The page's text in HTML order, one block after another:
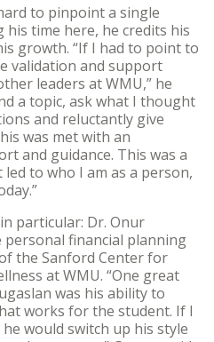
to pinpoint a single
time here, he credits his
growth. “If I had to point to
validation and support
leaders at WMU,” he
a topic, ask what I thought
and reluctantly give
was met with an
and guidance. This was a
to who I am as a person,
particular: Dr. Onur
financial planning
the Sanford Center for
at WMU. “One great
was his ability to
works for the student. If I
would switch up his style